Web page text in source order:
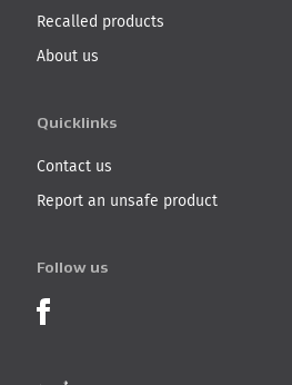
Recalled products
About us
Quicklinks
Contact us
Report an unsafe product
Follow us